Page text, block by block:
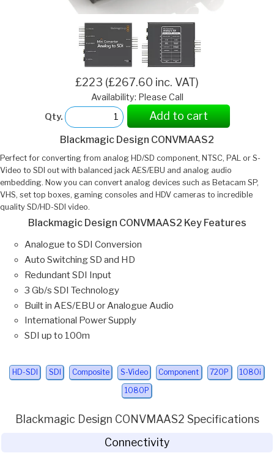
£223 (£267.60 inc. VAT)
Availability: Please Call
Qty.
Add to cart
Blackmagic Design CONVMAAS2
Perfect for converting from analog HD/SD component, NTSC, PAL or S-
Video to SDI out with balanced jack AES/EBU and analog audio
embedding. Now you can convert analog devices such as Betacam SP,
VHS, set top boxes, gaming consoles and HDV cameras to incredible
quality SD/HD-SDI video.
Blackmagic Design CONVMAAS2 Key Features
Analogue to SDI Conversion
Auto Switching SD and HD
Redundant SDI Input
3 Gb/s SDI Technology
Built in AES/EBU or Analogue Audio
International Power Supply
SDI up to 100m
HD-SDI SDI Composite S-Video Component 720P 1080i
1080P
Blackmagic Design CONVMAAS2 Specifications
Connectivity